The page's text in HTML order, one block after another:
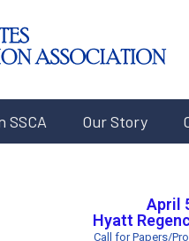
SSCA Our Story
April
Hyatt
Call for Papers/